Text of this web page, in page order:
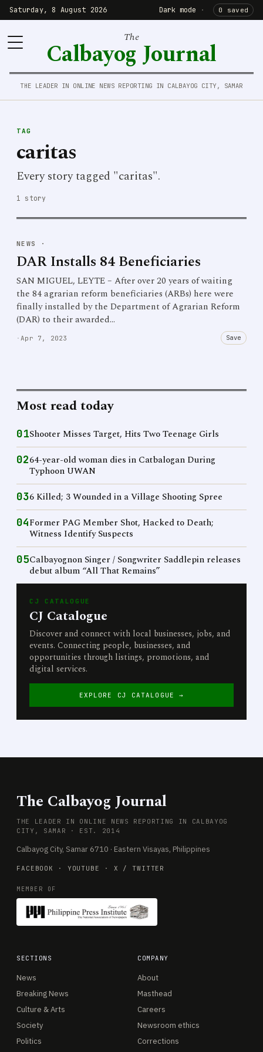
Saturday, 8 August 2026 Dark mode · 0 saved
The
Calbayog Journal
THE LEADER IN ONLINE NEWS REPORTING IN CALBAYOG CITY, SAMAR
TAG
caritas
Every story tagged "caritas".
1 story
NEWS ·
DAR Installs 84 Beneficiaries
SAN MIGUEL, LEYTE – After over 20 years of waiting
the 84 agrarian reform beneficiaries (ARBs) here were
finally installed by the Department of Agrarian Reform
(DAR) to their awarded…
· Apr 7, 2023 Save
Most read today
01Shooter Misses Target, Hits Two Teenage Girls
0264-year-old woman dies in Catbalogan During
Typhoon UWAN
036 Killed; 3 Wounded in a Village Shooting Spree
04Former PAG Member Shot, Hacked to Death;
Witness Identify Suspects
05Calbayognon Singer / Songwriter Saddlepin releases
debut album “All That Remains”
CJ CATALOGUE
CJ Catalogue
Discover and connect with local businesses, jobs, and
events. Connecting people, businesses, and
opportunities through listings, promotions, and
digital services.
EXPLORE CJ CATALOGUE →
The Calbayog Journal
THE LEADER IN ONLINE NEWS REPORTING IN CALBAYOG
CITY, SAMAR · EST. 2014
Calbayog City, Samar 6710 · Eastern Visayas, Philippines
FACEBOOK · YOUTUBE · X / TWITTER
MEMBER OF
SECTIONS
News
Breaking News
Culture & Arts
Society
Politics
COMPANY
About
Masthead
Careers
Newsroom ethics
Corrections